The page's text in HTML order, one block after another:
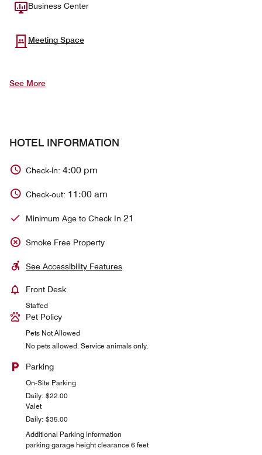
Business Center
Meeting Space
See More
HOTEL INFORMATION
Check-in: 4:00 pm
Check-out: 11:00 am
Minimum Age to Check In 21
Smoke Free Property
See Accessibility Features
Front Desk
Staffed
Pet Policy
Pets Not Allowed
No pets allowed. Service animals only.
Parking
On-Site Parking
Daily: $22.00
Valet
Daily: $35.00
Additional Parking Information
parking garage height clearance 6 feet